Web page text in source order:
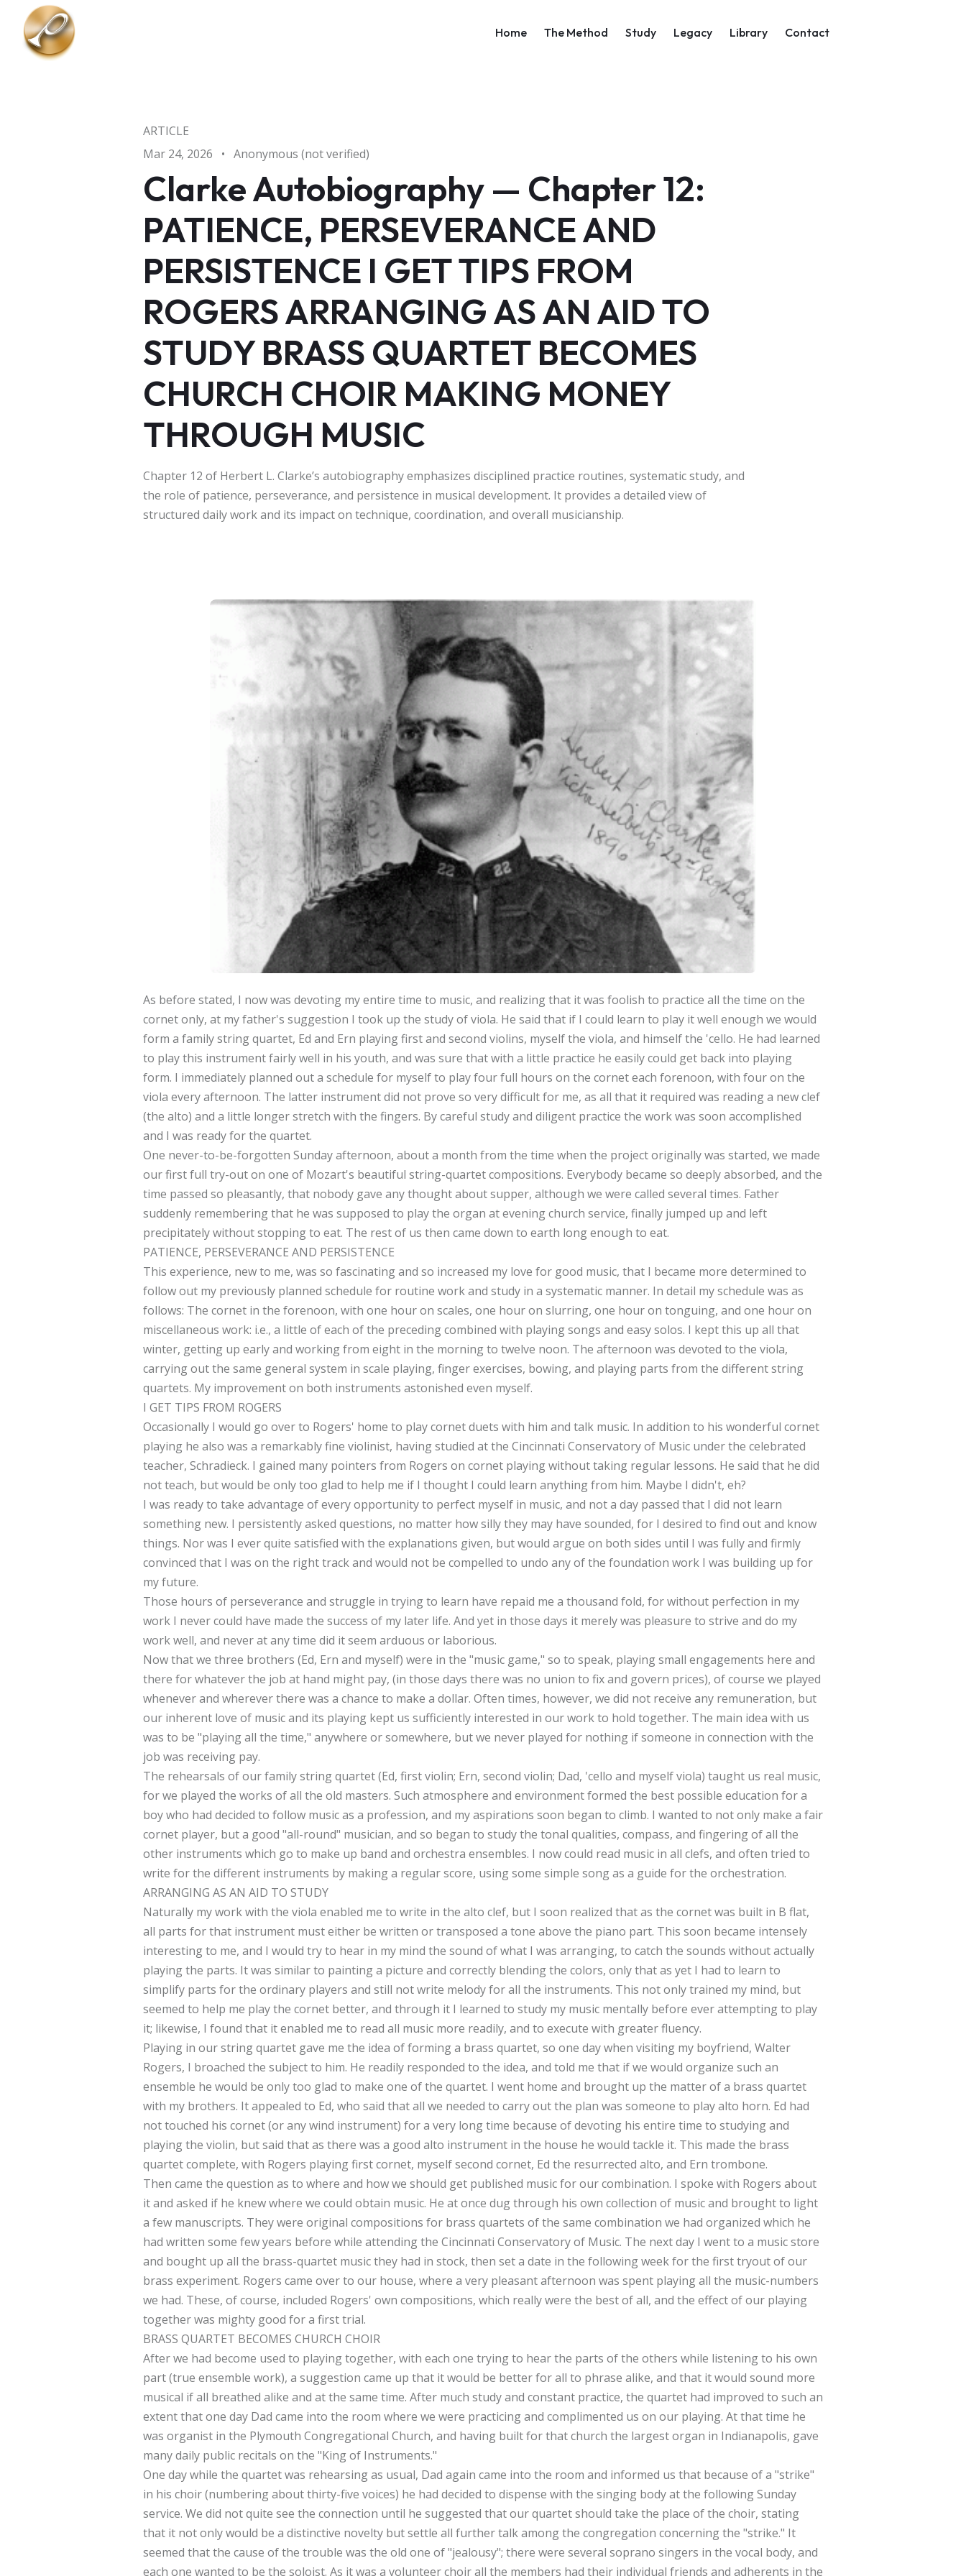
Skip to main content
Home The Method Study Legacy Library Contact
ARTICLE
Mar 24, 2026
• Anonymous (not verified)
Clarke Autobiography — Chapter 12:
PATIENCE, PERSEVERANCE AND
PERSISTENCE I GET TIPS FROM
ROGERS ARRANGING AS AN AID TO
STUDY BRASS QUARTET BECOMES
CHURCH CHOIR MAKING MONEY
THROUGH MUSIC
Chapter 12 of Herbert L. Clarke’s autobiography emphasizes disciplined practice routines, systematic study, and
the role of patience, perseverance, and persistence in musical development. It provides a detailed view of
structured daily work and its impact on technique, coordination, and overall musicianship.
As before stated, I now was devoting my entire time to music, and realizing that it was foolish to practice all the time on the
cornet only, at my father's suggestion I took up the study of viola. He said that if I could learn to play it well enough we would
form a family string quartet, Ed and Ern playing first and second violins, myself the viola, and himself the 'cello. He had learned
to play this instrument fairly well in his youth, and was sure that with a little practice he easily could get back into playing
form. I immediately planned out a schedule for myself to play four full hours on the cornet each forenoon, with four on the
viola every afternoon. The latter instrument did not prove so very difficult for me, as all that it required was reading a new clef
(the alto) and a little longer stretch with the fingers. By careful study and diligent practice the work was soon accomplished
and I was ready for the quartet.
One never-to-be-forgotten Sunday afternoon, about a month from the time when the project originally was started, we made
our first full try-out on one of Mozart's beautiful string-quartet compositions. Everybody became so deeply absorbed, and the
time passed so pleasantly, that nobody gave any thought about supper, although we were called several times. Father
suddenly remembering that he was supposed to play the organ at evening church service, finally jumped up and left
precipitately without stopping to eat. The rest of us then came down to earth long enough to eat.
PATIENCE, PERSEVERANCE AND PERSISTENCE
This experience, new to me, was so fascinating and so increased my love for good music, that I became more determined to
follow out my previously planned schedule for routine work and study in a systematic manner. In detail my schedule was as
follows: The cornet in the forenoon, with one hour on scales, one hour on slurring, one hour on tonguing, and one hour on
miscellaneous work: i.e., a little of each of the preceding combined with playing songs and easy solos. I kept this up all that
winter, getting up early and working from eight in the morning to twelve noon. The afternoon was devoted to the viola,
carrying out the same general system in scale playing, finger exercises, bowing, and playing parts from the different string
quartets. My improvement on both instruments astonished even myself.
I GET TIPS FROM ROGERS
Occasionally I would go over to Rogers' home to play cornet duets with him and talk music. In addition to his wonderful cornet
playing he also was a remarkably fine violinist, having studied at the Cincinnati Conservatory of Music under the celebrated
teacher, Schradieck. I gained many pointers from Rogers on cornet playing without taking regular lessons. He said that he did
not teach, but would be only too glad to help me if I thought I could learn anything from him. Maybe I didn't, eh?
I was ready to take advantage of every opportunity to perfect myself in music, and not a day passed that I did not learn
something new. I persistently asked questions, no matter how silly they may have sounded, for I desired to find out and know
things. Nor was I ever quite satisfied with the explanations given, but would argue on both sides until I was fully and firmly
convinced that I was on the right track and would not be compelled to undo any of the foundation work I was building up for
my future.
Those hours of perseverance and struggle in trying to learn have repaid me a thousand fold, for without perfection in my
work I never could have made the success of my later life. And yet in those days it merely was pleasure to strive and do my
work well, and never at any time did it seem arduous or laborious.
Now that we three brothers (Ed, Ern and myself) were in the "music game," so to speak, playing small engagements here and
there for whatever the job at hand might pay, (in those days there was no union to fix and govern prices), of course we played
whenever and wherever there was a chance to make a dollar. Often times, however, we did not receive any remuneration, but
our inherent love of music and its playing kept us sufficiently interested in our work to hold together. The main idea with us
was to be "playing all the time," anywhere or somewhere, but we never played for nothing if someone in connection with the
job was receiving pay.
The rehearsals of our family string quartet (Ed, first violin; Ern, second violin; Dad, 'cello and myself viola) taught us real music,
for we played the works of all the old masters. Such atmosphere and environment formed the best possible education for a
boy who had decided to follow music as a profession, and my aspirations soon began to climb. I wanted to not only make a fair
cornet player, but a good "all-round" musician, and so began to study the tonal qualities, compass, and fingering of all the
other instruments which go to make up band and orchestra ensembles. I now could read music in all clefs, and often tried to
write for the different instruments by making a regular score, using some simple song as a guide for the orchestration.
ARRANGING AS AN AID TO STUDY
Naturally my work with the viola enabled me to write in the alto clef, but I soon realized that as the cornet was built in B flat,
all parts for that instrument must either be written or transposed a tone above the piano part. This soon became intensely
interesting to me, and I would try to hear in my mind the sound of what I was arranging, to catch the sounds without actually
playing the parts. It was similar to painting a picture and correctly blending the colors, only that as yet I had to learn to
simplify parts for the ordinary players and still not write melody for all the instruments. This not only trained my mind, but
seemed to help me play the cornet better, and through it I learned to study my music mentally before ever attempting to play
it; likewise, I found that it enabled me to read all music more readily, and to execute with greater fluency.
Playing in our string quartet gave me the idea of forming a brass quartet, so one day when visiting my boyfriend, Walter
Rogers, I broached the subject to him. He readily responded to the idea, and told me that if we would organize such an
ensemble he would be only too glad to make one of the quartet. I went home and brought up the matter of a brass quartet
with my brothers. It appealed to Ed, who said that all we needed to carry out the plan was someone to play alto horn. Ed had
not touched his cornet (or any wind instrument) for a very long time because of devoting his entire time to studying and
playing the violin, but said that as there was a good alto instrument in the house he would tackle it. This made the brass
quartet complete, with Rogers playing first cornet, myself second cornet, Ed the resurrected alto, and Ern trombone.
Then came the question as to where and how we should get published music for our combination. I spoke with Rogers about
it and asked if he knew where we could obtain music. He at once dug through his own collection of music and brought to light
a few manuscripts. They were original compositions for brass quartets of the same combination we had organized which he
had written some few years before while attending the Cincinnati Conservatory of Music. The next day I went to a music store
and bought up all the brass-quartet music they had in stock, then set a date in the following week for the first tryout of our
brass experiment. Rogers came over to our house, where a very pleasant afternoon was spent playing all the music-numbers
we had. These, of course, included Rogers' own compositions, which really were the best of all, and the effect of our playing
together was mighty good for a first trial.
BRASS QUARTET BECOMES CHURCH CHOIR
After we had become used to playing together, with each one trying to hear the parts of the others while listening to his own
part (true ensemble work), a suggestion came up that it would be better for all to phrase alike, and that it would sound more
musical if all breathed alike and at the same time. After much study and constant practice, the quartet had improved to such an
extent that one day Dad came into the room where we were practicing and complimented us on our playing. At that time he
was organist in the Plymouth Congregational Church, and having built for that church the largest organ in Indianapolis, gave
many daily public recitals on the "King of Instruments."
One day while the quartet was rehearsing as usual, Dad again came into the room and informed us that because of a "strike"
in his choir (numbering about thirty-five voices) he had decided to dispense with the singing body at the following Sunday
service. We did not quite see the connection until he suggested that our quartet should take the place of the choir, stating
that it not only would be a distinctive novelty but settle all further talk among the congregation concerning the "strike." It
seemed that the cause of the trouble was the old one of "jealousy"; there were several soprano singers in the vocal body, and
each one wanted to be the soloist. As it was a volunteer choir all the members had their individual friends and adherents in the